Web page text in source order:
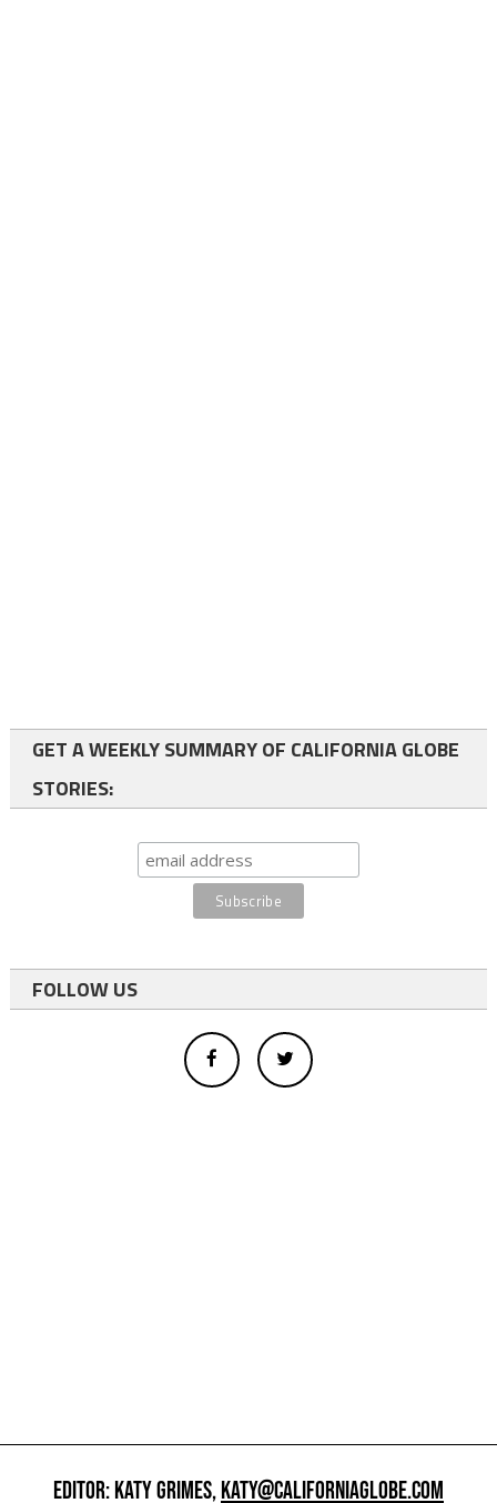
GET A WEEKLY SUMMARY OF CALIFORNIA GLOBE
STORIES:
FOLLOW US
EDITOR: KATY GRIMES,KATY@CALIFORNIAGLOBE.COM